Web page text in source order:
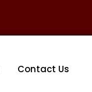
Contact Us